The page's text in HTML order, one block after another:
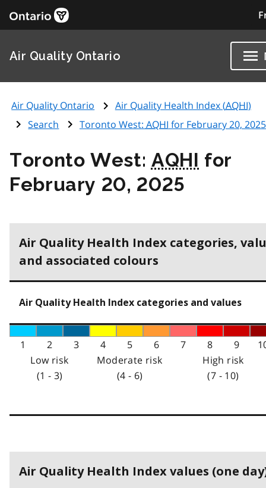
Air Quality Ontario
Air Quality Ontario Air Quality Health Index (AQHI)
Search
Toronto West: AQHI for February 20, 2025
Toronto West: AQHI for
February 20, 2025
Air Quality Health Index categories,
and associated colours
Air Quality Health Index categories and values
1 2 3 4 5 6 7 8 9
Low risk
(1 - 3)
Moderate risk
(4 - 6)
High risk
(7 - 10)
Air Quality Health Index values (one